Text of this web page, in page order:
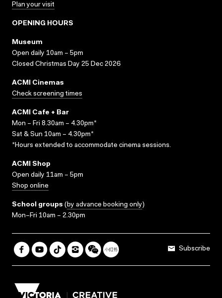
Plan your visit
OPENING HOURS
Museum
Open daily 10am – 5pm
Closed Christmas Day 25 Dec 2026
ACMI Cinemas
Check screening times
ACMI Cafe + Bar
Mon – Fri 8.30am – 4.30pm*
Sat & Sun 10am – 4.30pm*
*Hours extended to accommodate cinema sessions.
ACMI Shop
Open daily 11am – 5pm
Shop online
School groups (by advance booking only)
Mon–Fri 10am – 2.30pm
Subscribe